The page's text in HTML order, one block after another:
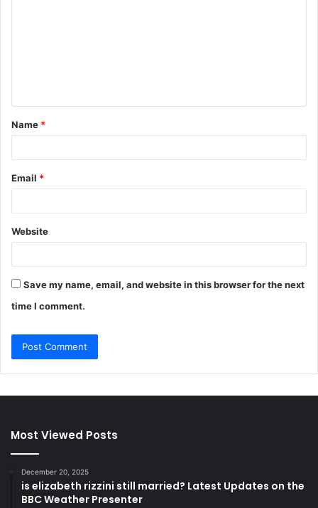
t
*
Name *
Email *
Website
Save my name, email, and website in this browser for the next
time I comment.
Most Viewed Posts
December 20, 2025
is elizabeth rizzini still married? Latest Updates on the
BBC Weather Presenter